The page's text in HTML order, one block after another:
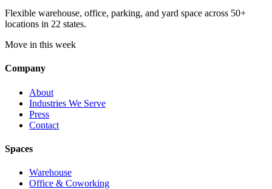
Flexible warehouse, office, parking, and yard space across 50+
locations in 22 states.
Move in this week
Company
About
Industries We Serve
Press
Contact
Spaces
Warehouse
Office & Coworking